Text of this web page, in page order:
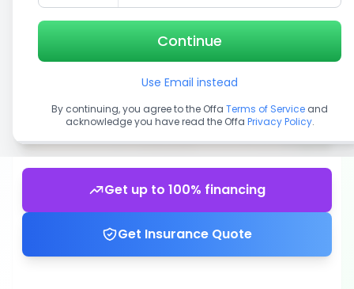
Get up to 100% financing
Get Insurance Quote
Continue
Use Email instead
By continuing, you agree to the Offa Terms of Service and
acknowledge you have read the Offa Privacy Policy.